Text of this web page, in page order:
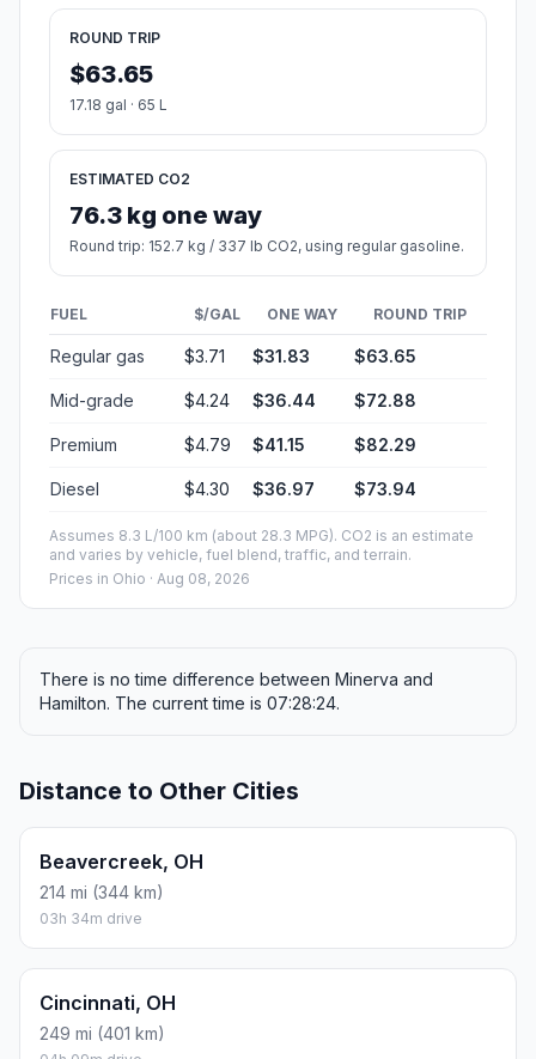
ROUND TRIP
$63.65
17.18 gal · 65 L
ESTIMATED CO2
76.3 kg one way
Round trip: 152.7 kg / 337 lb CO2, using regular gasoline.
FUEL $/GAL ONE WAY ROUND TRIP
Regular gas $3.71 $31.83 $63.65
Mid-grade $4.24 $36.44 $72.88
Premium $4.79 $41.15 $82.29
Diesel $4.30 $36.97 $73.94
Assumes 8.3 L/100 km (about 28.3 MPG). CO2 is an estimate
and varies by vehicle, fuel blend, traffic, and terrain.
Prices in Ohio · Aug 08, 2026
There is no time difference between Minerva and
Hamilton. The current time is 07:28:24.
Distance to Other Cities
Beavercreek, OH
214 mi (344 km)
03h 34m drive
Cincinnati, OH
249 mi (401 km)